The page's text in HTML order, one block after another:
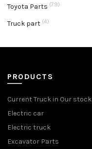
Toyota Parts (79)
Truck part (4)
PRODUCTS
Current Truck in Our stock
Electric car
Electric truck
Excavator Parts